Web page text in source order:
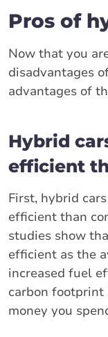
Pros of
Now that you
disadvantages
advantages of
Hybrid
efficient
First, hybrid
efficient than
studies show
efficient as the
increased fuel
carbon
money you